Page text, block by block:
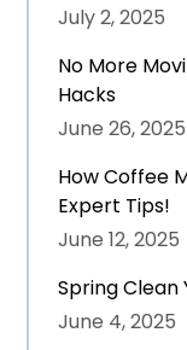
July 2, 2025
No More
Hacks
June 26, 2025
How Coffee
Expert Tips!
June 12, 2025
Spring Clean
June 4, 2025